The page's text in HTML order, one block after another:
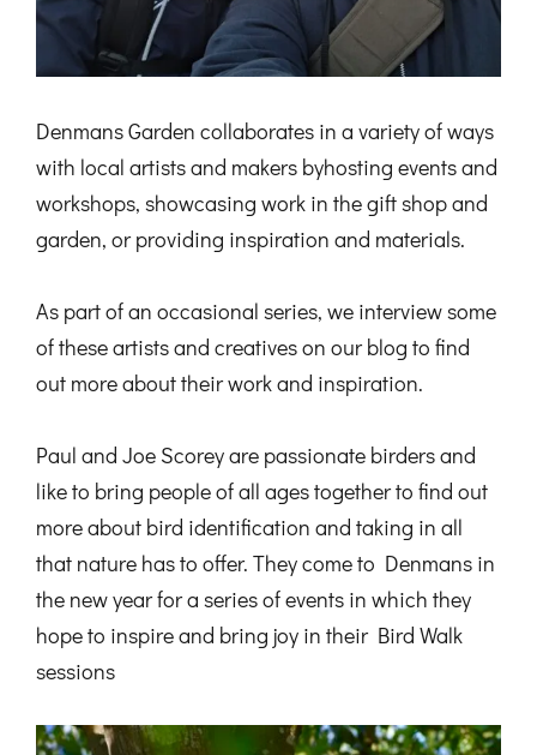
Denmans Garden collaborates in a variety of ways
with local artists and makers byhosting events and
workshops, showcasing work in the gift shop and
garden, or providing inspiration and materials.
As part of an occasional series, we interview some
of these artists and creatives on our blog to find
out more about their work and inspiration.
Paul and Joe Scorey are passionate birders and
like to bring people of all ages together to find out
more about bird identification and taking in all
that nature has to offer. They come to Denmans in
the new year for a series of events in which they
hope to inspire and bring joy in their Bird Walk
sessions